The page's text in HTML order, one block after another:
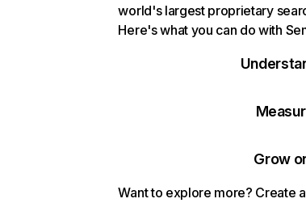
world's largest proprietary
Here's what you can do with
Grow
Want to explore more? Create